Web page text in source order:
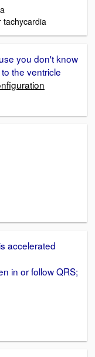
tachycardia
you don't know
the ventricle
accelerated
in or follow QRS;